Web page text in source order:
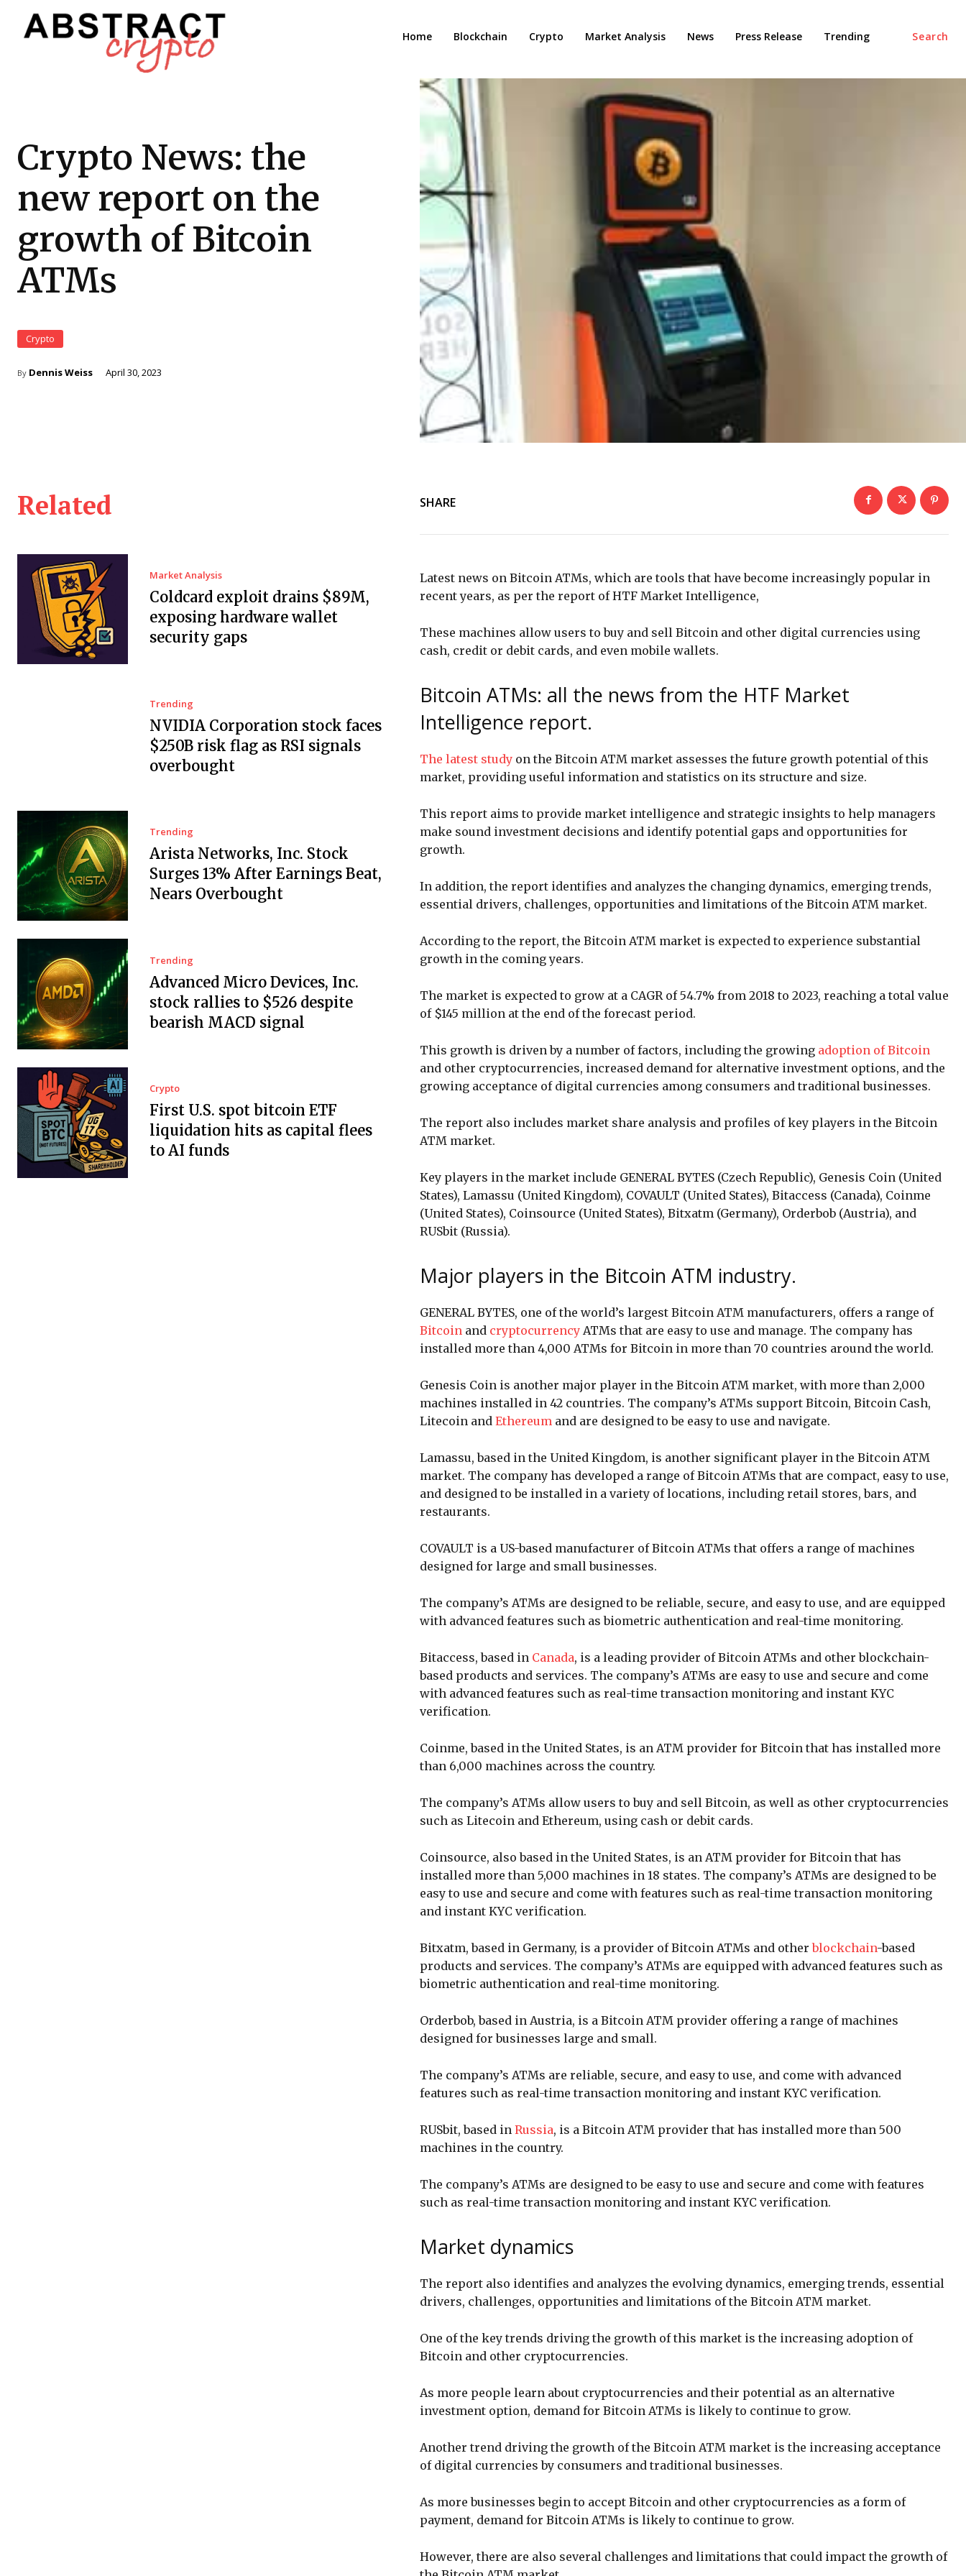
Search
Home Blockchain Crypto Market Analysis News Press Release Trending
Crypto News: the
new report on the
growth of Bitcoin
ATMs
Crypto
By Dennis Weiss April 30, 2023
Related
Market Analysis
Coldcard exploit drains $89M,
exposing hardware wallet
security gaps
Trending
NVIDIA Corporation stock faces
$250B risk flag as RSI signals
overbought
Trending
Arista Networks, Inc. Stock
Surges 13% After Earnings Beat,
Nears Overbought
Trending
Advanced Micro Devices, Inc.
stock rallies to $526 despite
bearish MACD signal
Crypto
First U.S. spot bitcoin ETF
liquidation hits as capital flees
to AI funds
SHARE
Latest news on Bitcoin ATMs, which are tools that have become increasingly popular in
recent years, as per the report of HTF Market Intelligence,
These machines allow users to buy and sell Bitcoin and other digital currencies using
cash, credit or debit cards, and even mobile wallets.
Bitcoin ATMs: all the news from the HTF Market
Intelligence report.
The latest study on the Bitcoin ATM market assesses the future growth potential of this
market, providing useful information and statistics on its structure and size.
This report aims to provide market intelligence and strategic insights to help managers
make sound investment decisions and identify potential gaps and opportunities for
growth.
In addition, the report identifies and analyzes the changing dynamics, emerging trends,
essential drivers, challenges, opportunities and limitations of the Bitcoin ATM market.
According to the report, the Bitcoin ATM market is expected to experience substantial
growth in the coming years.
The market is expected to grow at a CAGR of 54.7% from 2018 to 2023, reaching a total value
of $145 million at the end of the forecast period.
This growth is driven by a number of factors, including the growing adoption of Bitcoin
and other cryptocurrencies, increased demand for alternative investment options, and the
growing acceptance of digital currencies among consumers and traditional businesses.
The report also includes market share analysis and profiles of key players in the Bitcoin
ATM market.
Key players in the market include GENERAL BYTES (Czech Republic), Genesis Coin (United
States), Lamassu (United Kingdom), COVAULT (United States), Bitaccess (Canada), Coinme
(United States), Coinsource (United States), Bitxatm (Germany), Orderbob (Austria), and
RUSbit (Russia).
Major players in the Bitcoin ATM industry.
GENERAL BYTES, one of the world’s largest Bitcoin ATM manufacturers, offers a range of
Bitcoin and cryptocurrency ATMs that are easy to use and manage. The company has
installed more than 4,000 ATMs for Bitcoin in more than 70 countries around the world.
Genesis Coin is another major player in the Bitcoin ATM market, with more than 2,000
machines installed in 42 countries. The company’s ATMs support Bitcoin, Bitcoin Cash,
Litecoin and Ethereum and are designed to be easy to use and navigate.
Lamassu, based in the United Kingdom, is another significant player in the Bitcoin ATM
market. The company has developed a range of Bitcoin ATMs that are compact, easy to use,
and designed to be installed in a variety of locations, including retail stores, bars, and
restaurants.
COVAULT is a US-based manufacturer of Bitcoin ATMs that offers a range of machines
designed for large and small businesses.
The company’s ATMs are designed to be reliable, secure, and easy to use, and are equipped
with advanced features such as biometric authentication and real-time monitoring.
Bitaccess, based in Canada, is a leading provider of Bitcoin ATMs and other blockchain-
based products and services. The company’s ATMs are easy to use and secure and come
with advanced features such as real-time transaction monitoring and instant KYC
verification.
Coinme, based in the United States, is an ATM provider for Bitcoin that has installed more
than 6,000 machines across the country.
The company’s ATMs allow users to buy and sell Bitcoin, as well as other cryptocurrencies
such as Litecoin and Ethereum, using cash or debit cards.
Coinsource, also based in the United States, is an ATM provider for Bitcoin that has
installed more than 5,000 machines in 18 states. The company’s ATMs are designed to be
easy to use and secure and come with features such as real-time transaction monitoring
and instant KYC verification.
Bitxatm, based in Germany, is a provider of Bitcoin ATMs and otherblockchain-based
products and services. The company’s ATMs are equipped with advanced features such as
biometric authentication and real-time monitoring.
Orderbob, based in Austria, is a Bitcoin ATM provider offering a range of machines
designed for businesses large and small.
The company’s ATMs are reliable, secure, and easy to use, and come with advanced
features such as real-time transaction monitoring and instant KYC verification.
RUSbit, based in Russia, is a Bitcoin ATM provider that has installed more than 500
machines in the country.
The company’s ATMs are designed to be easy to use and secure and come with features
such as real-time transaction monitoring and instant KYC verification.
Market dynamics
The report also identifies and analyzes the evolving dynamics, emerging trends, essential
drivers, challenges, opportunities and limitations of the Bitcoin ATM market.
One of the key trends driving the growth of this market is the increasing adoption of
Bitcoin and other cryptocurrencies.
As more people learn about cryptocurrencies and their potential as an alternative
investment option, demand for Bitcoin ATMs is likely to continue to grow.
Another trend driving the growth of the Bitcoin ATM market is the increasing acceptance
of digital currencies by consumers and traditional businesses.
As more businesses begin to accept Bitcoin and other cryptocurrencies as a form of
payment, demand for Bitcoin ATMs is likely to continue to grow.
However, there are also several challenges and limitations that could impact the growth of